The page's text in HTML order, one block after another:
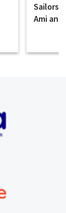
Sailors
Ami